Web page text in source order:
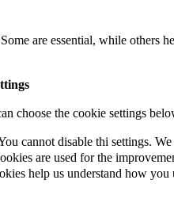
are essential, while others
choose the cookie settings
cannot disable thi settings.
are used for the
help us understand how